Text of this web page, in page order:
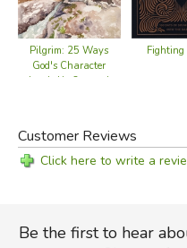
Pilgrim: 25 Ways
God's Character
Leads Us Onward
Fighting
Customer Reviews
Click here to write a
Be the first to hear